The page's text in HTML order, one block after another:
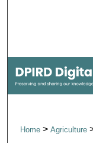
Home>Agriculture